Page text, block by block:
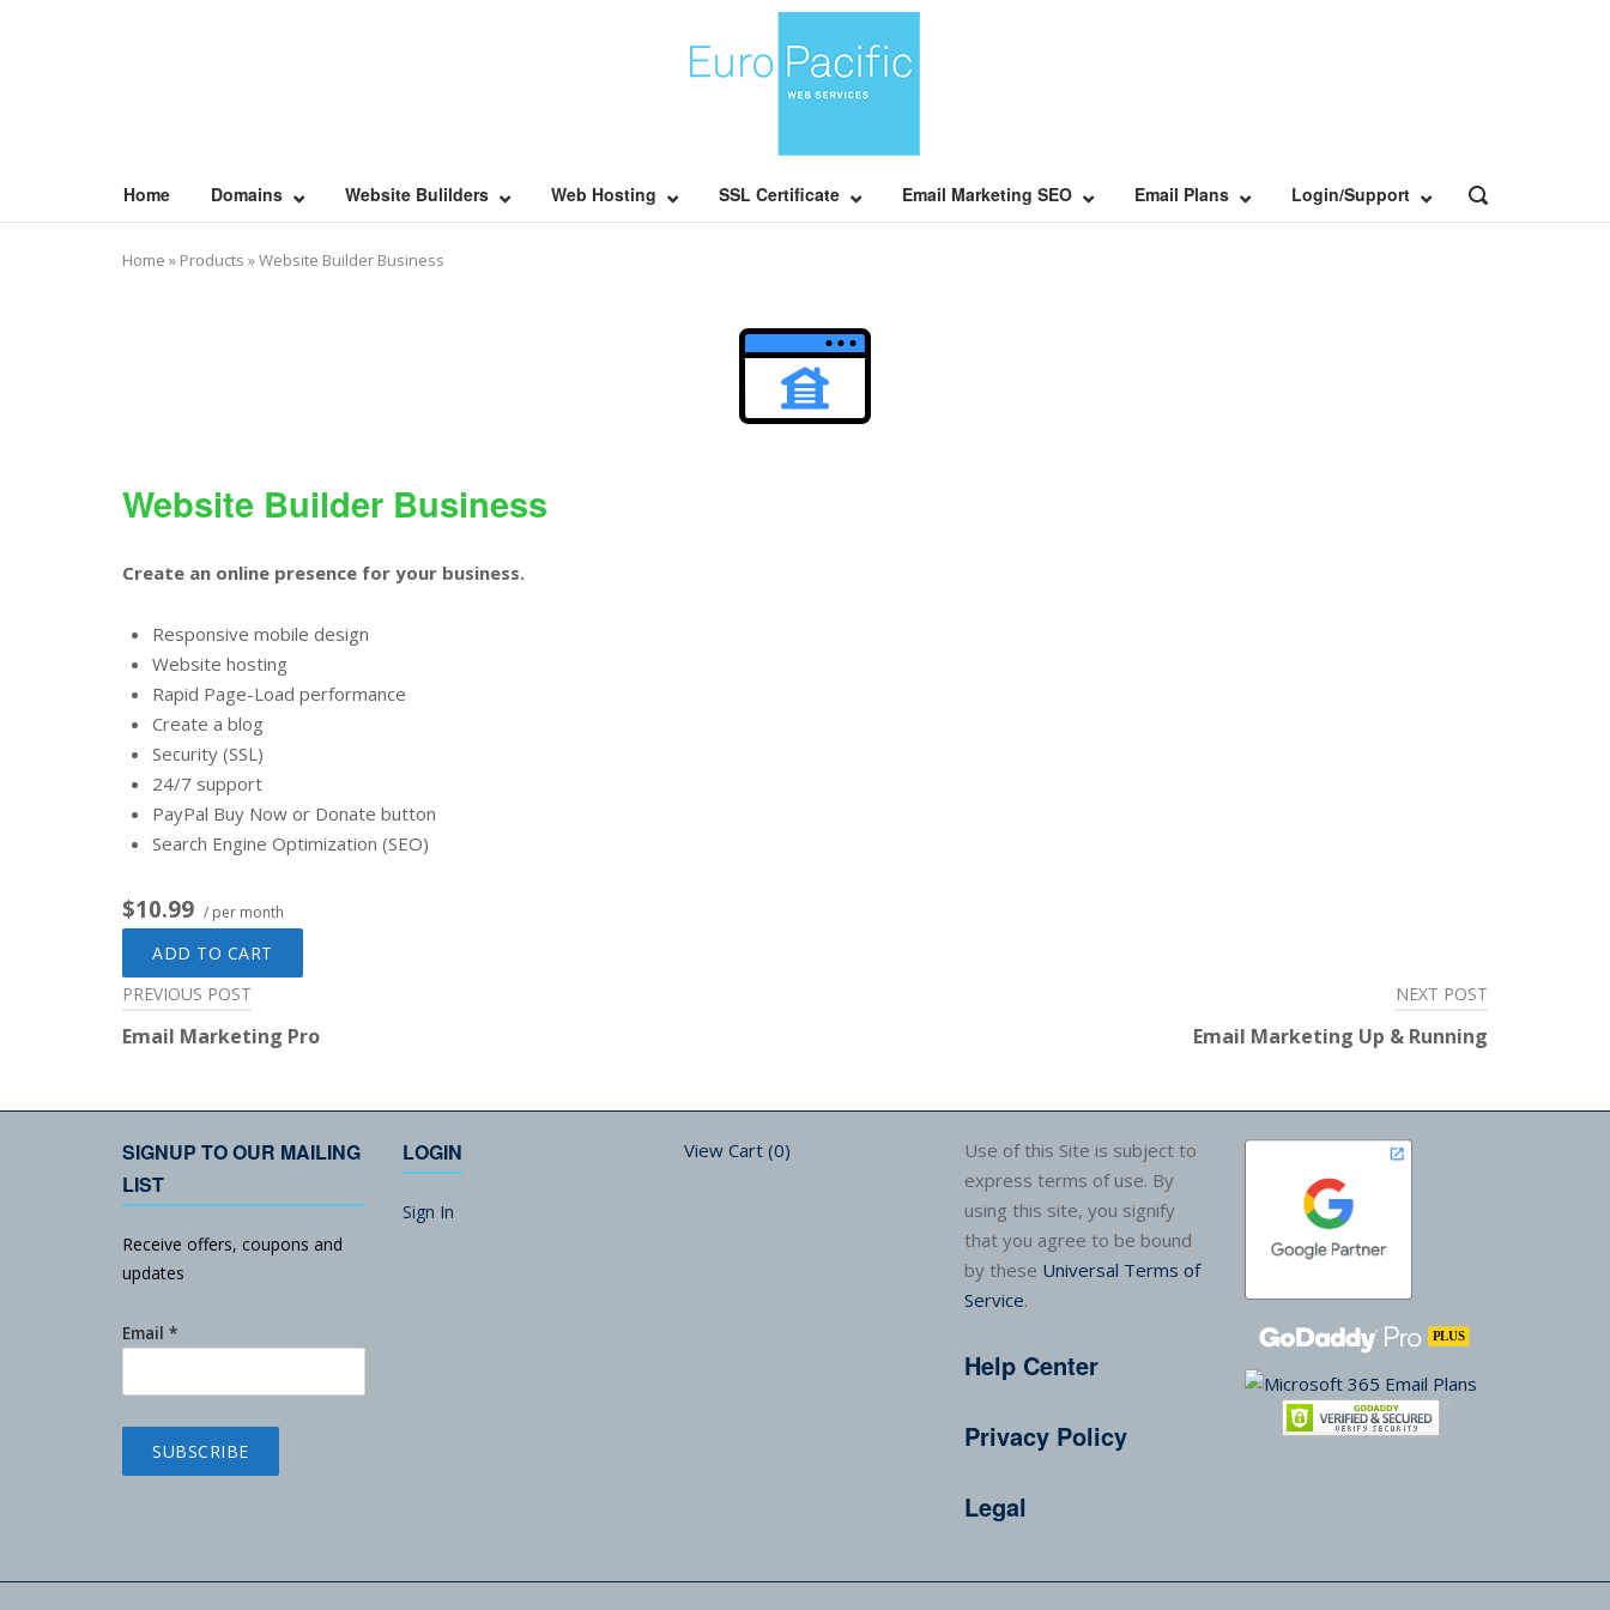
Home Domains Website Bulilders Web Hosting SSL Certificate Email Marketing SEO Email Plans Login/Support
OPEN
SEARCH
Home » Products »Website Builder Business
Website Builder Business
Create an online presence for your business.
Responsive mobile design
Website hosting
Rapid Page-Load performance
Create a blog
Security (SSL)
24/7 support
PayPal Buy Now or Donate button
Search Engine Optimization (SEO)
$10.99 / per month
ADD TO CART
Post
navigation
PREVIOUS POST
Email Marketing Pro
NEXT POST
Email Marketing Up & Running
SIGNUP TO OUR MAILING
LIST
Receive offers, coupons and
updates
Email *
LOGIN
Sign In
View Cart (0)
Use of this Site is subject to
express terms of use. By
using this site, you signify
that you agree to be bound
by these Universal Terms of
Service.
Help Center
Privacy Policy
Legal